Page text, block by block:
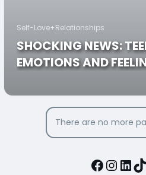
Self-Love+Relationships
SHOCKING NEWS:
EMOTIONS AND
There are no more